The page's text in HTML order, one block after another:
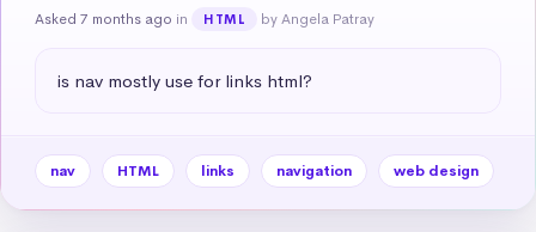
Asked 7 months ago in HTML by Angela Patray
is nav mostly use for links html?
nav HTML links navigation web design